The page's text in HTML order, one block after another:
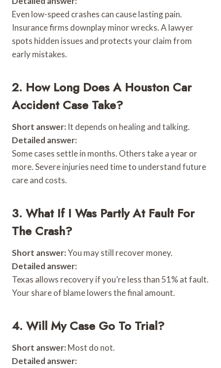
Even low-speed crashes can cause lasting pain.
Insurance firms downplay minor wrecks. A lawyer
spots hidden issues and protects your claim from
early mistakes.
2. How Long Does A Houston Car
Accident Case Take?
Short answer: It depends on healing and talking.
Detailed answer:
Some cases settle in months. Others take a year or
more. Severe injuries need time to understand future
care and costs.
3. What If I Was Partly At Fault For
The Crash?
Short answer:You may still recover money.
Detailed answer:
Texas allows recovery if you’re less than 51% at fault.
Your share of blame lowers the final amount.
4. Will My Case Go To Trial?
Short answer: Most do not.
Detailed answer: